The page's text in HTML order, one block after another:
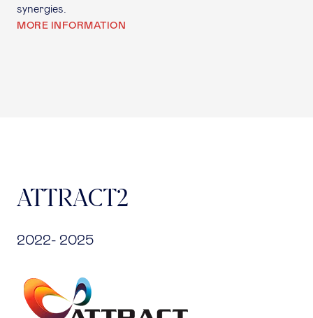
synergies.
MORE INFORMATION
ATTRACT2
2022- 2025